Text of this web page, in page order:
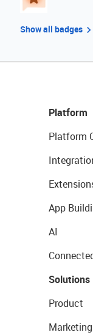
Show all badges
Platform
Platform
App
AI
Solutions
Product
Marketing